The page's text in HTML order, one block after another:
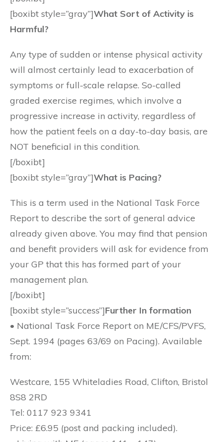
[boxibt style=”gray”]What Sort of Activity is
Harmful?
Any type of sudden or intense physical activity
will almost certainly lead to exacerbation of
symptoms or full-scale relapse. So-called
graded exercise regimes, which involve a
progressive increase in activity, regardless of
how the patient feels on a day-to-day basis, are
NOT beneficial in this condition.
[/boxibt]
[boxibt style=”gray”]What is Pacing?
This is a term used in the National Task Force
Report to describe the sort of general advice
already given above. You may find that pension
and benefit providers will ask for evidence from
your GP that this has formed part of your
management plan.
[/boxibt]
[boxibt style=”success”]Further In formation
• National Task Force Report on ME/CFS/PVFS,
Sept. 1994 (pages 63/69 on Pacing). Available
from:
Westcare, 155 Whiteladies Road, Clifton, Bristol
8S8 2RD
Tel: 0117 923 9341
Price: £6.95 (post and packing included).